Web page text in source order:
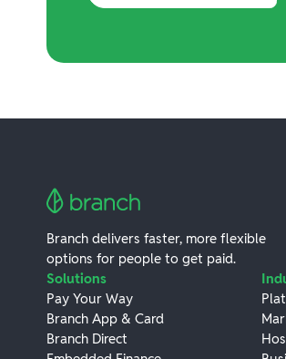
Branch delivers faster, more flexible
options for people to get paid.
Solutions
Pay Your Way
Branch App & Card
Branch Direct